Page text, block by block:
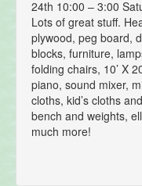
24th 10:00 – 3:00
Lots of great stuff.
plywood, peg board,
blocks, furniture,
folding chairs, 10’ X
piano, sound mixer,
cloths, kid’s cloths
bench and weights,
much more!